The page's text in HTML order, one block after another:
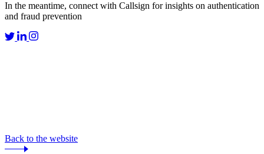
In the meantime, connect with Callsign for insights on authentication
and fraud prevention
Back to the website